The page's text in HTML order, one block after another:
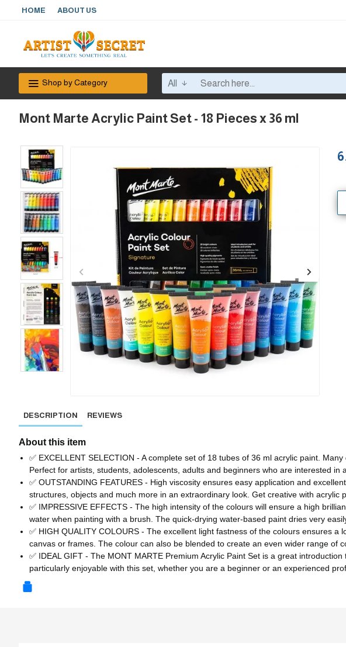
HOME ABOUT US
Shop by Category All
Mont Marte Acrylic Paint Set - 18 Pieces x 36 ml
DESCRIPTION REVIEWS
About this item
✅ EXCELLENT SELECTION - A complete set of 18 tubes of 36 ml acrylic paint.
Perfect for artists, students, adolescents, adults and beginners who are interested in
✅ OUTSTANDING FEATURES - High viscosity ensures easy application and
structures, objects and much more in an extraordinary look. Get creative with acrylic
✅ IMPRESSIVE EFFECTS - The high intensity of the colours will ensure a high
water when painting with a brush. The quick-drying water-based paint dries very
✅ HIGH QUALITY COLOURS - The excellent light fastness of the colours ensures
canvas or frames. The colour can also be blended to create an even wider range of
✅ IDEAL GIFT - The MONT MARTE Premium Acrylic Paint Set is a great
particularly enjoyable with this set, whether you are a beginner or an experienced